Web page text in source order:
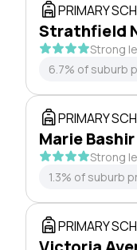
PRIMARY
Strathfield
Strong
6.7% of suburb
PRIMARY
Marie
Strong
1.3% of suburb
PRIMARY